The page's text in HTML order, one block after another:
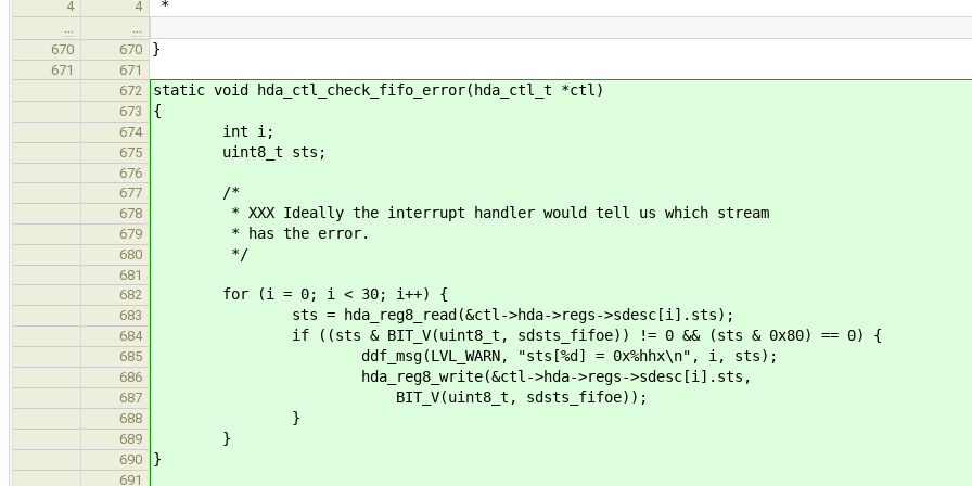
4 4 *
670
670 }
671
671
672
static void hda_ctl_check_fifo_error(hda_ctl_t *ctl)
673 {
674 int i;
675 uint8_t sts;
676
677
/*
678 * XXX Ideally the interrupt handler would tell us which stream
679 * has the error.
680 */
681
682
for (i = 0; i < 30; i++) {
683 sts = hda_reg8_read(&ctl->hda->regs->sdesc[i].sts);
684 if ((sts & BIT_V(uint8_t, sdsts_fifoe)) != 0 && (sts & 0x80) == 0) {
685 ddf_msg(LVL_WARN, "sts[%d] = 0x%hhx\n", i, sts);
686 hda_reg8_write(&ctl->hda->regs->sdesc[i].sts,
687 BIT_V(uint8_t, sdsts_fifoe));
688 }
689 }
690 }
691